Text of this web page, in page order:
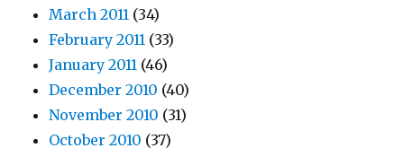
March 2011 (34)
February 2011 (33)
January 2011 (46)
December 2010 (40)
November 2010 (31)
October 2010 (37)